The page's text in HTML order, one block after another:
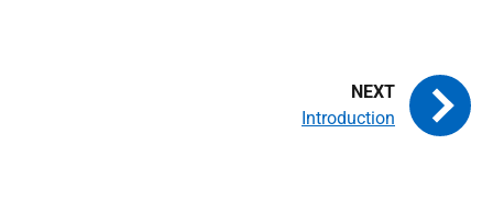
Introduction